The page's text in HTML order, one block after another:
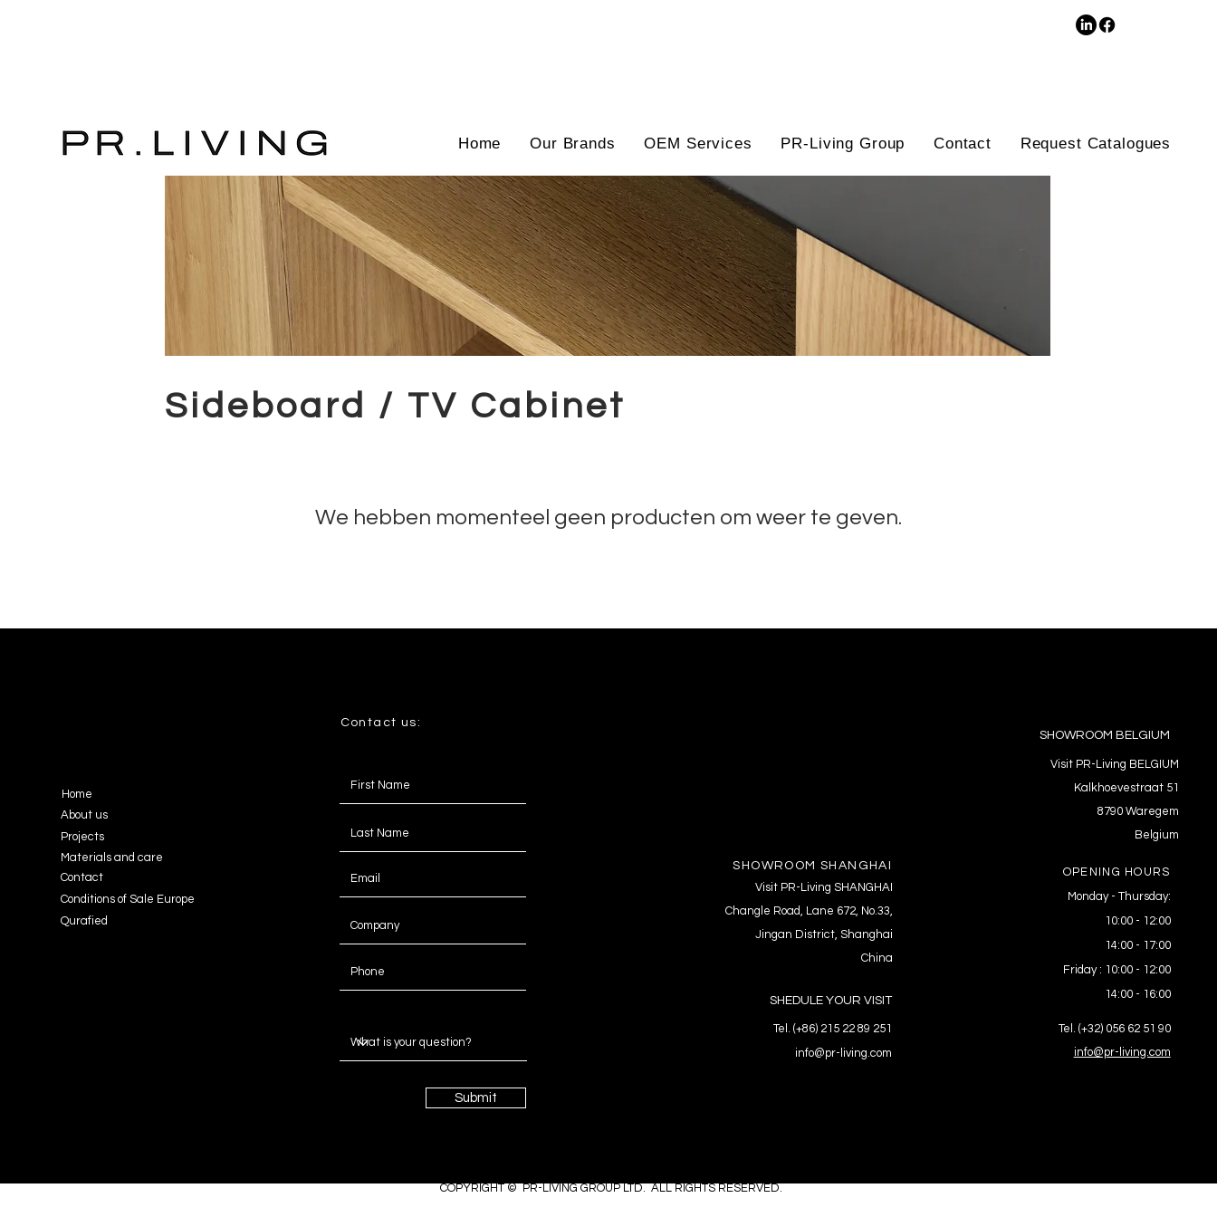
Home Our Brands OEM Services PR-Living Group Contact Request Catalogues
Sideboard / TV Cabinet
We hebben momenteel geen producten om weer te geven.
Home
About us
Projects
Materials and care
Contact
Conditions of Sale Europe
Qurafied
Contact us:
Submit
SHOWROOM SHANGHAI
Visit PR-Living SHANGHAI
Changle Road, Lane 672, No.33,
Jingan District, Shanghai
China
SHEDULE YOUR VISIT
Tel. (+86) 215 22 89 251
info@pr-living.com
SHOWROOM BELGIUM
Visit PR-Living BELGIUM
Kalkhoevestraat 51
8790 Waregem
Belgium
OPENING HOURS
Monday - Thursday:
10:00 - 12:00
14:00 - 17:00
Friday : 10:00 - 12:00
14:00 - 16:00
Tel. (+32) 056 62 51 90
info@pr-living.com
COPYRIGHT © PR-LIVING GROUP LTD. ALL RIGHTS RESERVED.